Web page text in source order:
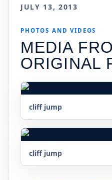
JULY 13, 2013
PHOTOS AND VIDEOS
MEDIA
ORIGINAL
cliff jump
cliff jump